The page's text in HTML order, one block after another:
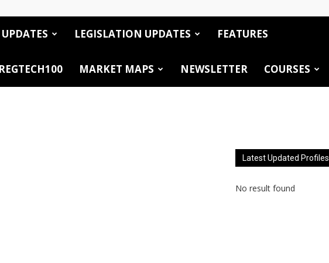
LEGISLATION UPDATES FEATURES
REGTECH100 MARKET MAPS NEWSLETTER COURSES
Latest Updated Profiles
No result found